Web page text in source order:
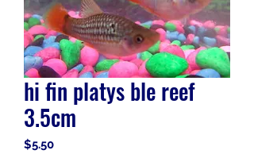
hi fin platys ble reef
3.5cm
$5.50Price